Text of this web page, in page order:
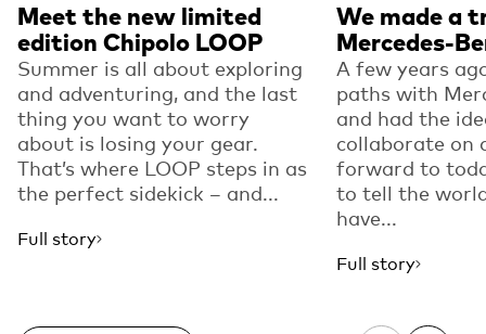
Meet the new limited
edition Chipolo LOOP
Summer is all about exploring
and adventuring, and the last
thing you want to worry
about is losing your gear.
That’s where LOOP steps in as
the perfect sidekick – and...
Full story
We made a
Mercedes-
A few years
paths with
and had the
collaborate on
forward to
to tell the
have...
Full story